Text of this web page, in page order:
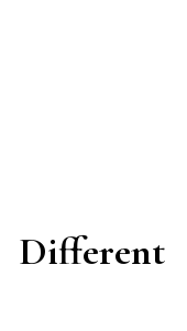
Different